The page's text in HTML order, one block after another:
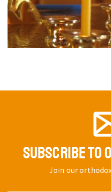
SUBSCRIBE TO
Join our